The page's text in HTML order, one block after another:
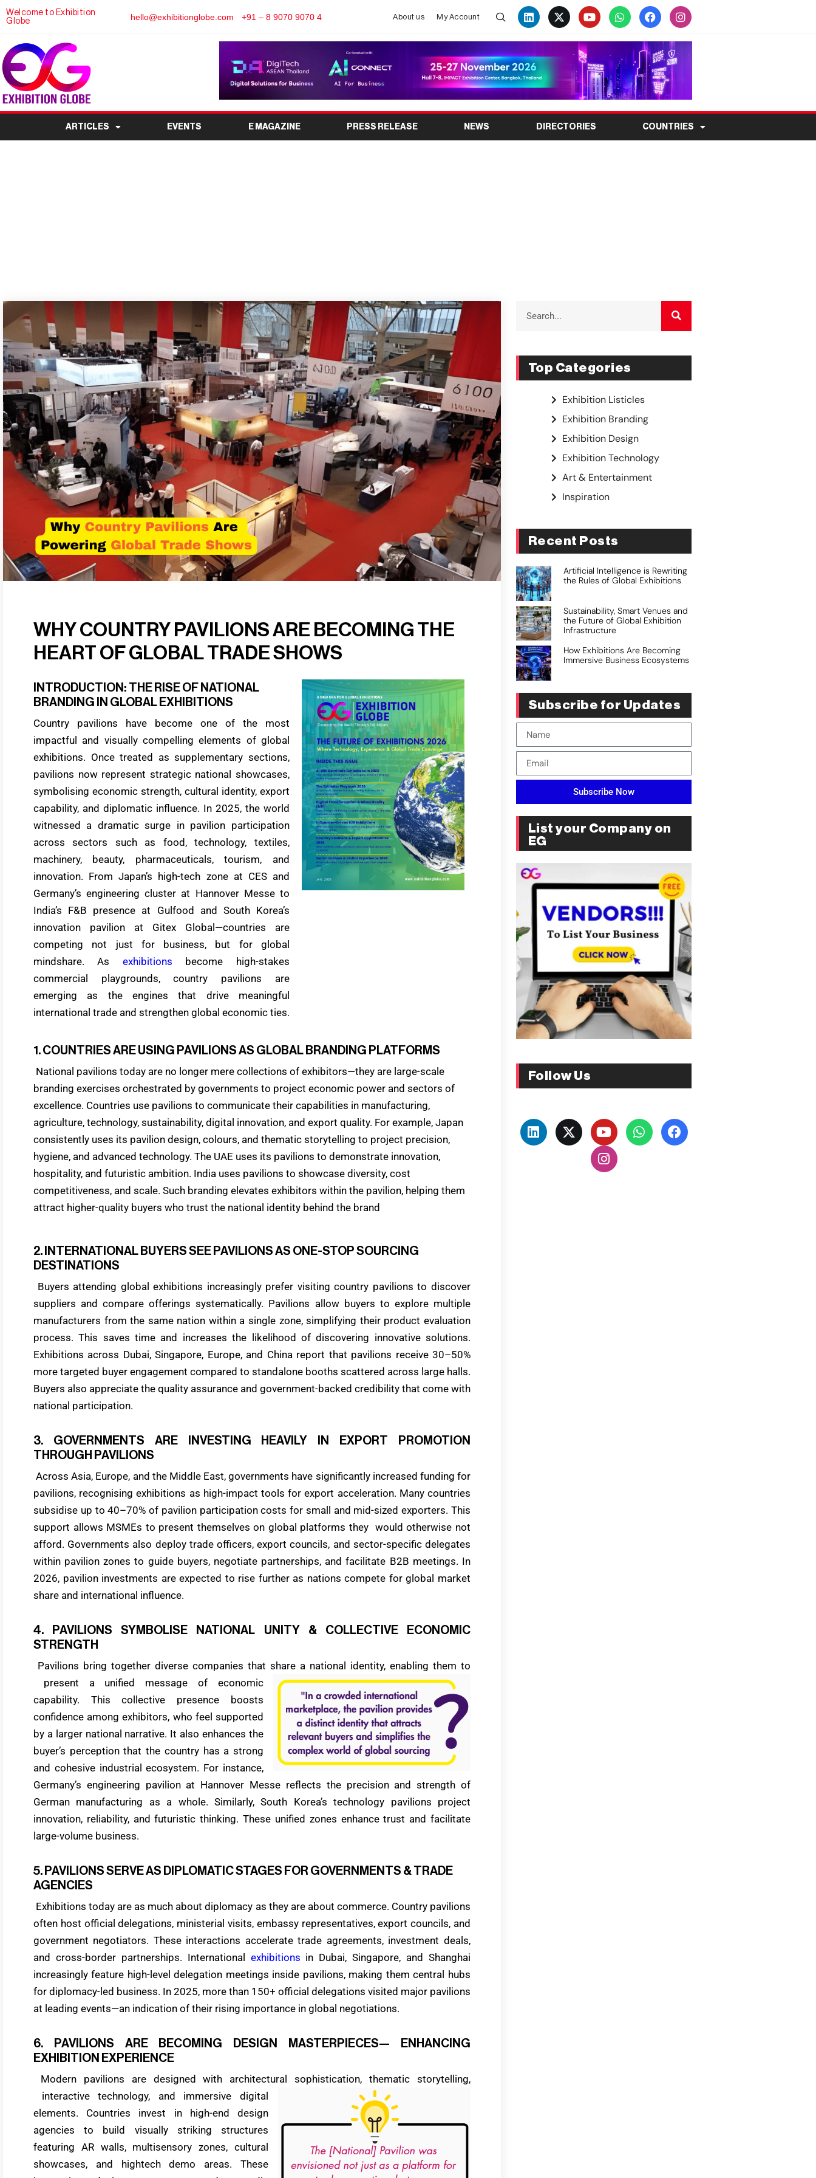
Welcome to Exhibition
Globe
hello@exhibitionglobe.com +91 – 8 9070 9070 4 About us My Account
ARTICLES EVENTS E MAGAZINE PRESS RELEASE NEWS DIRECTORIES COUNTRIES
WHY COUNTRY PAVILIONS ARE BECOMING THE
HEART OF GLOBAL TRADE SHOWS
INTRODUCTION: THE RISE OF NATIONAL
BRANDING IN GLOBAL EXHIBITIONS
Country pavilions have become one of the most
impactful and visually compelling elements of global
exhibitions. Once treated as supplementary sections,
pavilions now represent strategic national showcases,
symbolising economic strength, cultural identity, export
capability, and diplomatic influence. In 2025, the world
witnessed a dramatic surge in pavilion participation
across sectors such as food, technology, textiles,
machinery, beauty, pharmaceuticals, tourism, and
innovation. From Japan’s high-tech zone at CES and
Germany’s engineering cluster at Hannover Messe to
India’s F&B presence at Gulfood and South Korea’s
innovation pavilion at Gitex Global—countries are
competing not just for business, but for global
mindshare. As exhibitions become high-stakes
commercial playgrounds, country pavilions are
emerging as the engines that drive meaningful
international trade and strengthen global economic ties.
1. COUNTRIES ARE USING PAVILIONS AS GLOBAL BRANDING PLATFORMS
National pavilions today are no longer mere collections of exhibitors—they are large-scale
branding exercises orchestrated by governments to project economic power and sectors of
excellence. Countries use pavilions to communicate their capabilities in manufacturing,
agriculture, technology, sustainability, digital innovation, and export quality. For example, Japan
consistently uses its pavilion design, colours, and thematic storytelling to project precision,
hygiene, and advanced technology. The UAE uses its pavilions to demonstrate innovation,
hospitality, and futuristic ambition. India uses pavilions to showcase diversity, cost
competitiveness, and scale. Such branding elevates exhibitors within the pavilion, helping them
attract higher-quality buyers who trust the national identity behind the brand
2. INTERNATIONAL BUYERS SEE PAVILIONS AS ONE-STOP SOURCING
DESTINATIONS
Buyers attending global exhibitions increasingly prefer visiting country pavilions to discover
suppliers and compare offerings systematically. Pavilions allow buyers to explore multiple
manufacturers from the same nation within a single zone, simplifying their product evaluation
process. This saves time and increases the likelihood of discovering innovative solutions.
Exhibitions across Dubai, Singapore, Europe, and China report that pavilions receive 30–50%
more targeted buyer engagement compared to standalone booths scattered across large halls.
Buyers also appreciate the quality assurance and government-backed credibility that come with
national participation.
3. GOVERNMENTS ARE INVESTING HEAVILY IN EXPORT PROMOTION
THROUGH PAVILIONS
Across Asia, Europe, and the Middle East, governments have significantly increased funding for
pavilions, recognising exhibitions as high-impact tools for export acceleration. Many countries
subsidise up to 40–70% of pavilion participation costs for small and mid-sized exporters. This
support allows MSMEs to present themselves on global platforms they would otherwise not
afford. Governments also deploy trade officers, export councils, and sector-specific delegates
within pavilion zones to guide buyers, negotiate partnerships, and facilitate B2B meetings. In
2026, pavilion investments are expected to rise further as nations compete for global market
share and international influence.
4. PAVILIONS SYMBOLISE NATIONAL UNITY & COLLECTIVE ECONOMIC
STRENGTH
Pavilions bring together diverse companies that share a national identity, enabling them to
present a unified message of economic
capability. This collective presence boosts
confidence among exhibitors, who feel supported
by a larger national narrative. It also enhances the
buyer’s perception that the country has a strong
and cohesive industrial ecosystem. For instance,
Germany’s engineering pavilion at Hannover Messe reflects the precision and strength of
German manufacturing as a whole. Similarly, South Korea’s technology pavilions project
innovation, reliability, and futuristic thinking. These unified zones enhance trust and facilitate
large-volume business.
5. PAVILIONS SERVE AS DIPLOMATIC STAGES FOR GOVERNMENTS & TRADE
AGENCIES
Exhibitions today are as much about diplomacy as they are about commerce. Country pavilions
often host official delegations, ministerial visits, embassy representatives, export councils, and
government negotiators. These interactions accelerate trade agreements, investment deals,
and cross-border partnerships. International exhibitions in Dubai, Singapore, and Shanghai
increasingly feature high-level delegation meetings inside pavilions, making them central hubs
for diplomacy-led business. In 2025, more than 150+ official delegations visited major pavilions
at leading events—an indication of their rising importance in global negotiations.
6. PAVILIONS ARE BECOMING DESIGN MASTERPIECES— ENHANCING
EXHIBITION EXPERIENCE
Modern pavilions are designed with architectural sophistication, thematic storytelling,
interactive technology, and immersive digital
elements. Countries invest in high-end design
agencies to build visually striking structures
featuring AR walls, multisensory zones, cultural
showcases, and hightech demo areas. These
Top Categories
Exhibition Listicles
Exhibition Branding
Exhibition Design
Exhibition Technology
Art & Entertainment
Inspiration
Recent Posts
Artificial Intelligence is Rewriting
the Rules of Global Exhibitions
Sustainability, Smart Venues and
the Future of Global Exhibition
Infrastructure
How Exhibitions Are Becoming
Immersive Business Ecosystems
Subscribe for Updates
Subscribe Now
List your Company on
EG
Follow Us